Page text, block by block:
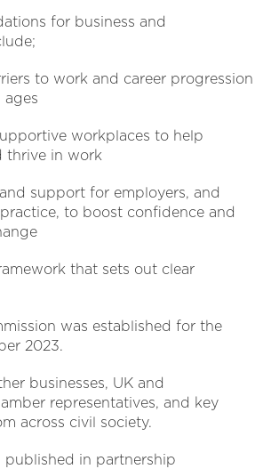
for business and
to work and career progression
workplaces to help
thrive in work
support for employers, and
to boost confidence and
that sets out clear
was established for the
2023.
businesses, UK and
representatives, and key
across civil society.
published in partnership